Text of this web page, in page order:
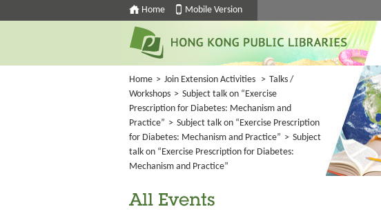
Home Mobile Version
Home > Join Extension Activities > Talks /
Workshops > Subject talk on “Exercise
Prescription for Diabetes: Mechanism and
Practice” > Subject talk on “Exercise Prescription
for Diabetes: Mechanism and Practice” > Subject
talk on “Exercise Prescription for Diabetes:
Mechanism and Practice”
All Events